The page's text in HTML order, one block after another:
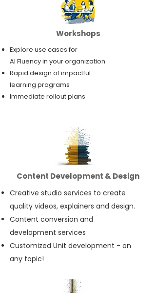
Workshops
Explore use cases for
AI Fluency in your organization
Rapid design of impactful
learning programs
Immediate rollout plans
Content Development & Design
Creative studio services to create
quality videos, explainers and design.
Content conversion and
development services
Customized Unit development - on
any topic!